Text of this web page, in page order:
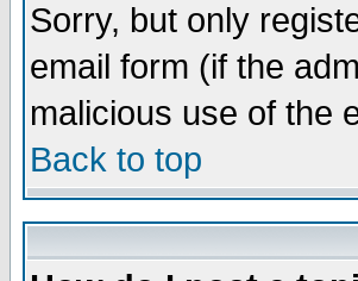
Sorry, but only
email form (if the
malicious use of the
Back to top